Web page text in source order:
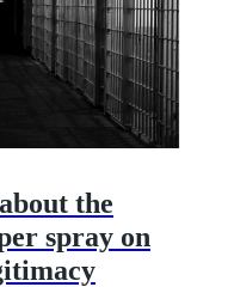
the
spray on